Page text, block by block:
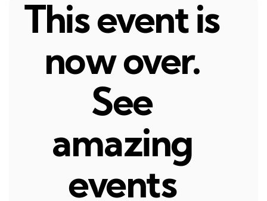
This event is
now over.
See
amazing
events